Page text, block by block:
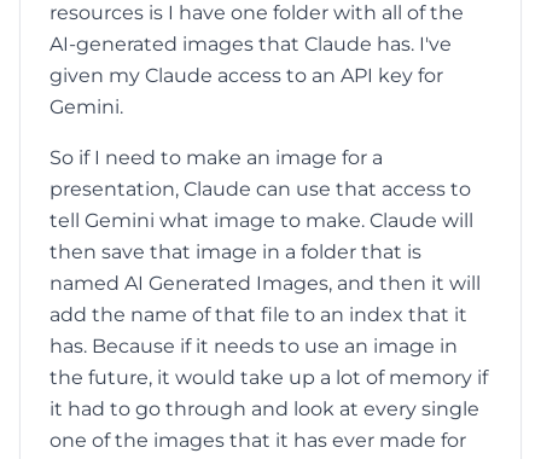
resources is I have one folder with all of the
AI-generated images that Claude has. I've
given my Claude access to an API key for
Gemini.
So if I need to make an image for a
presentation, Claude can use that access to
tell Gemini what image to make. Claude will
then save that image in a folder that is
named AI Generated Images, and then it will
add the name of that file to an index that it
has. Because if it needs to use an image in
the future, it would take up a lot of memory if
it had to go through and look at every single
one of the images that it has ever made for